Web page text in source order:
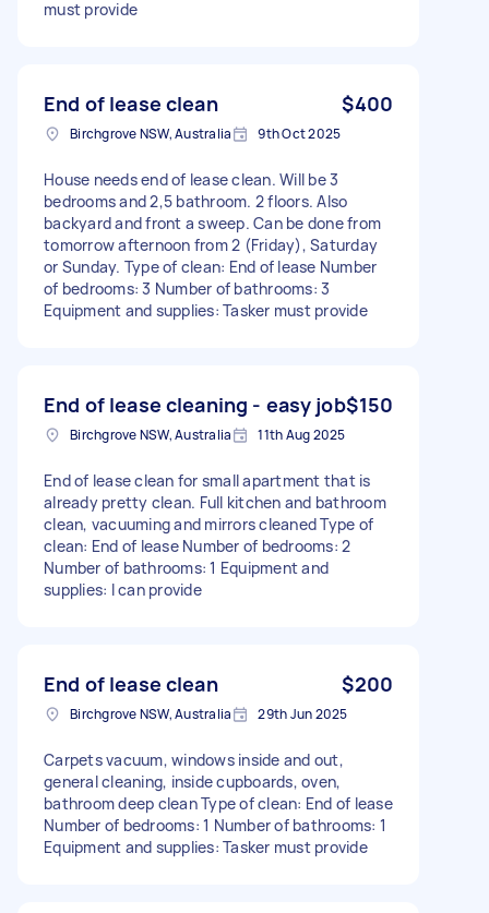
must provide
End of lease clean $400
Birchgrove NSW, Australia 9th Oct 2025
House needs end of lease clean. Will be 3
bedrooms and 2,5 bathroom. 2 floors. Also
backyard and front a sweep. Can be done from
tomorrow afternoon from 2 (Friday), Saturday
or Sunday. Type of clean: End of lease Number
of bedrooms: 3 Number of bathrooms: 3
Equipment and supplies: Tasker must provide
End of lease cleaning - easy job$150
Birchgrove NSW, Australia 11th Aug 2025
End of lease clean for small apartment that is
already pretty clean. Full kitchen and bathroom
clean, vacuuming and mirrors cleaned Type of
clean: End of lease Number of bedrooms: 2
Number of bathrooms: 1 Equipment and
supplies: I can provide
End of lease clean $200
Birchgrove NSW, Australia 29th Jun 2025
Carpets vacuum, windows inside and out,
general cleaning, inside cupboards, oven,
bathroom deep clean Type of clean: End of lease
Number of bedrooms: 1 Number of bathrooms: 1
Equipment and supplies: Tasker must provide